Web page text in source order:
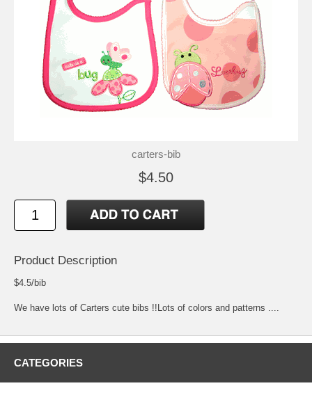
carters-bib
$4.50
Product Description
$4.5/bib
We have lots of Carters cute bibs !!Lots of colors and patterns ....
CATEGORIES